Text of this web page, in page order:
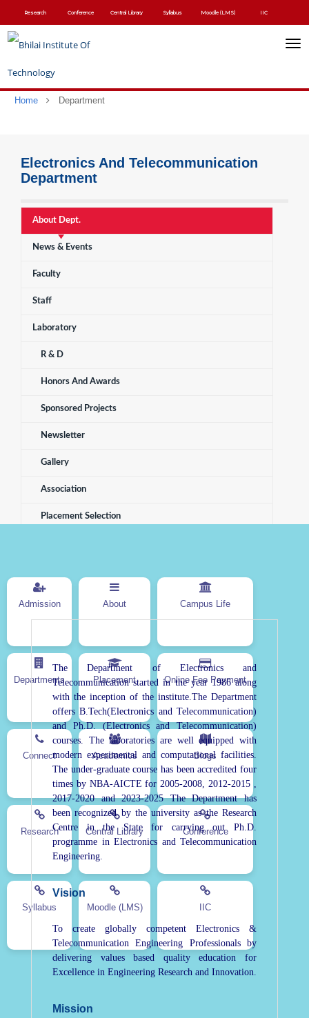
main
content
Research Conference Central Library Syllabus Moodle (LMS) IIC
Home Department
Electronics And Telecommunication
Department
About Dept.
News & Events
Faculty
Staff
Laboratory
R & D
Honors And Awards
Sponsored Projects
Newsletter
Gallery
Association
Placement Selection
The Department of Electronics and
Telecommunication started in the year 1986 along
with the inception of the institute.The Department
offers B.Tech(Electronics and Telecommunication)
and Ph.D. (Electronics and Telecommunication)
courses. The laboratories are well equipped with
modern experimental and computational facilities.
The under-graduate course has been accredited four
times by NBA-AICTE for 2005-2008, 2012-2015 ,
2017-2020 and 2023-2025 The Department has
been recognized by the university as the Research
Centre in the State for carrying out Ph.D.
programme in Electronics and Telecommunication
Engineering.
Vision
To create globally competent Electronics &
Telecommunication Engineering Professionals by
delivering values based quality education for
Excellence in Engineering Research and Innovation.
Mission
Admission About Campus Life
Departments Placement Online Fee Payment
Connect Academics Blogs
Research Central Library Conference
Syllabus Moodle (LMS) IIC